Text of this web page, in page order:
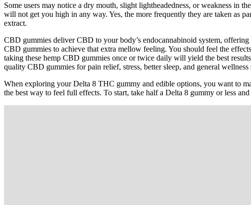
Some users may notice a dry mouth, slight lightheadedness, or weakness in
will not get you high in any way. Yes, the more frequently they are taken as
extract.
CBD gummies deliver CBD to your body’s endocannabinoid system,
CBD gummies to achieve that extra mellow feeling. You should feel the
taking these hemp CBD gummies once or twice daily will yield the best
quality CBD gummies for pain relief, stress, better sleep, and general
When exploring your Delta 8 THC gummy and edible options, you want to
the best way to feel full effects. To start, take half a Delta 8 gummy or less